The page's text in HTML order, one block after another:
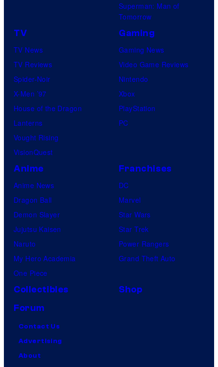
Superman: Man of
Tomorrow
TV
TV News
TV Reviews
Spider-Noir
X-Men ’97
House of the Dragon
Lanterns
Vought Rising
VisionQuest
Gaming
Gaming News
Video Game Reviews
Nintendo
Xbox
PlayStation
PC
Anime
Anime News
Dragon Ball
Demon Slayer
Jujutsu Kaisen
Naruto
My Hero Academia
One Piece
Franchises
DC
Marvel
Star Wars
Star Trek
Power Rangers
Grand Theft Auto
Collectibles
Shop
Forum
Contact Us
Advertising
About